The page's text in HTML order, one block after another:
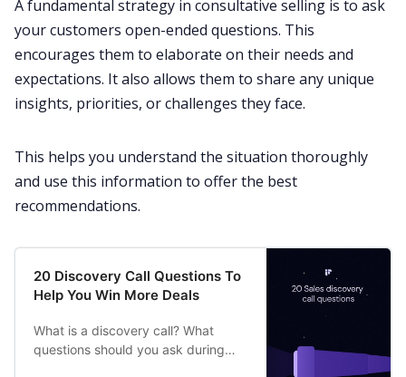
A fundamental strategy in consultative selling is to ask
your customers open-ended questions. This
encourages them to elaborate on their needs and
expectations. It also allows them to share any unique
insights, priorities, or challenges they face.
This helps you understand the situation thoroughly
and use this information to offer the best
recommendations.
20 Discovery Call Questions To
Help You Win More Deals
What is a discovery call? What
questions should you ask during